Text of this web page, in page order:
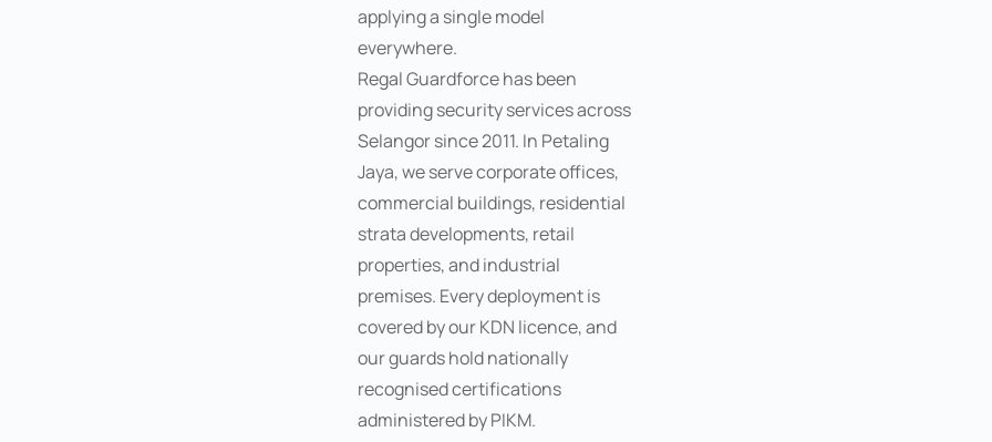
applying a single model
everywhere.
Regal Guardforce has been
providing security services across
Selangor since 2011. In Petaling
Jaya, we serve corporate offices,
commercial buildings, residential
strata developments, retail
properties, and industrial
premises. Every deployment is
covered by our KDN licence, and
our guards hold nationally
recognised certifications
administered by PIKM.